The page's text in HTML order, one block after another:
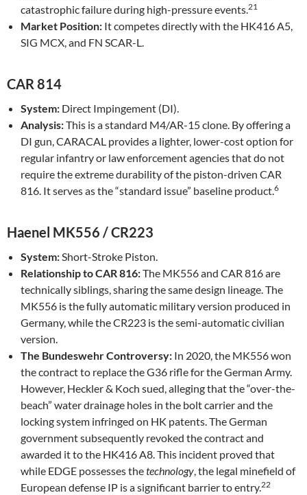
catastrophic failure during high-pressure events.21
Market Position: It competes directly with the HK416 A5,
SIG MCX, and FN SCAR-L.
CAR 814
System: Direct Impingement (DI).
Analysis:This is a standard M4/AR-15 clone. By offering a
DI gun, CARACAL provides a lighter, lower-cost option for
regular infantry or law enforcement agencies that do not
require the extreme durability of the piston-driven CAR
816. It serves as the “standard issue” baseline product.6
Haenel MK556 / CR223
System:Short-Stroke Piston.
Relationship to CAR 816:The MK556 and CAR 816 are
technically siblings, sharing the same design lineage. The
MK556 is the fully automatic military version produced in
Germany, while the CR223 is the semi-automatic civilian
version.
The Bundeswehr Controversy: In 2020, the MK556 won
the contract to replace the G36 rifle for the German Army.
However, Heckler & Koch sued, alleging that the “over-the-
beach” water drainage holes in the bolt carrier and the
locking system infringed on HK patents. The German
government subsequently revoked the contract and
awarded it to the HK416 A8. This incident proved that
while EDGE possesses thetechnology, the legal minefield of
European defense IP is a significant barrier to entry.22